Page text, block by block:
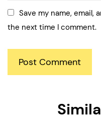
Save my name, email,
the next time I comment.